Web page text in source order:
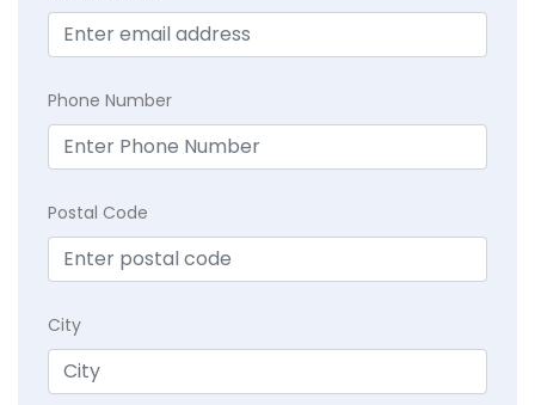
Phone Number
Postal Code
City